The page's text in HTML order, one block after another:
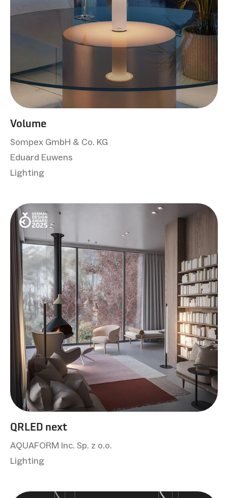
Volume
Sompex GmbH & Co. KG
Eduard Euwens
Lighting
QRLED next
AQUAFORM Inc. Sp. z o.o.
Lighting